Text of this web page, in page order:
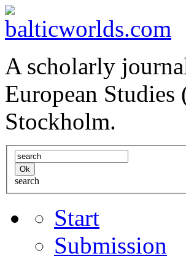
A scholarly
European
Stockholm.
search
Start
Submission